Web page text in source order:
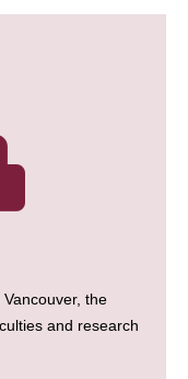
the
and research